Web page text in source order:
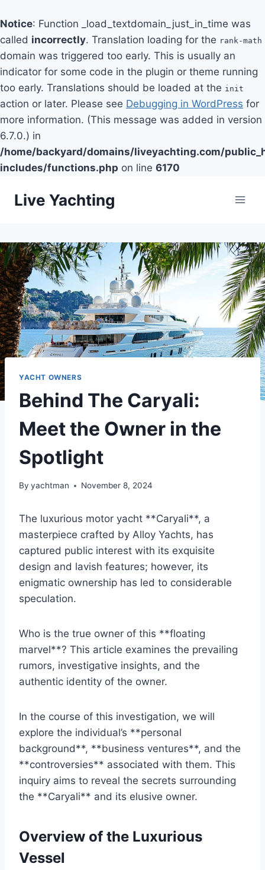
Notice: Function _load_textdomain_just_in_time was
called incorrectly. Translation loading for the rank-math
domain was triggered too early. This is usually an
indicator for some code in the plugin or theme running
too early. Translations should be loaded at the init
action or later. Please see Debugging in WordPress for
more information. (This message was added in version
6.7.0.) in
/home/backyard/domains/liveyachting.com/
includes/functions.php on line 6170
Live Yachting
YACHT OWNERS
Behind The Caryali:
Meet the Owner in the
Spotlight
By yachtman November 8, 2024
The luxurious motor yacht **Caryali**, a
masterpiece crafted by Alloy Yachts, has
captured public interest with its exquisite
design and lavish features; however, its
enigmatic ownership has led to considerable
speculation.
Who is the true owner of this **floating
marvel**? This article examines the prevailing
rumors, investigative insights, and the
authentic identity of the owner.
In the course of this investigation, we will
explore the individual’s **personal
background**, **business ventures**, and the
**controversies** associated with them. This
inquiry aims to reveal the secrets surrounding
the **Caryali** and its elusive owner.
Overview of the Luxurious
Vessel